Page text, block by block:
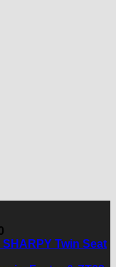
SHARPY Twin Seat